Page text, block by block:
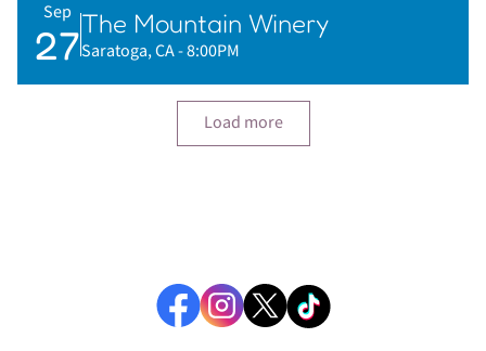
Sep
27The Mountain Winery
Saratoga, CA- 8:00PM
Load more